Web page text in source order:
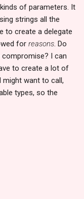
of parameters. It
strings all the
to create a delegate
for reasons. Do
compromise? I can
to create a lot of
might want to call,
types, so the